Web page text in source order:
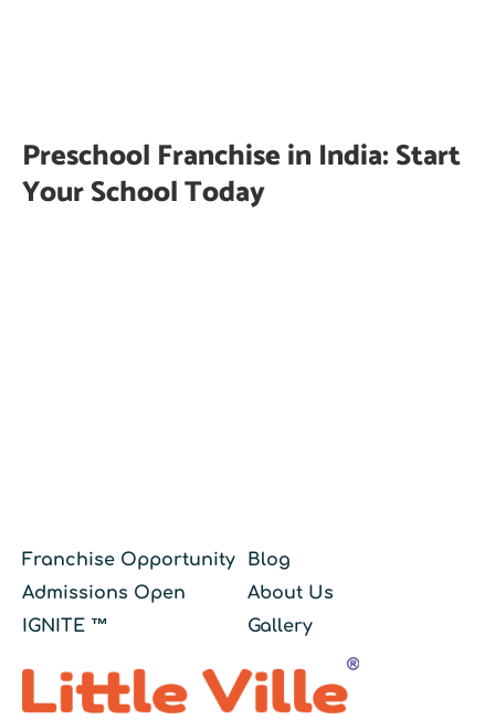
Preschool Franchise in India: Start
Your School Today
Franchise Opportunity
Admissions Open
IGNITE ™
Blog
About Us
Gallery